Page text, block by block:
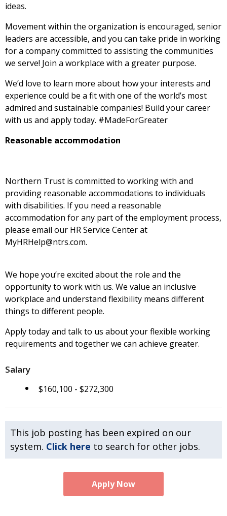
ideas.
Movement within the organization is encouraged, senior
leaders are accessible, and you can take pride in working
for a company committed to assisting the communities
we serve! Join a workplace with a greater purpose.
We’d love to learn more about how your interests and
experience could be a fit with one of the world’s most
admired and sustainable companies! Build your career
with us and applytoday. #MadeForGreater
Reasonable accommodation
Northern Trust is committed to working with and
providing reasonable accommodations to individuals
with disabilities. If you need a reasonable
accommodation for any part of the employment process,
please email our HR Service Center at
MyHRHelp@ntrs.com.
We hope you’re excited about the role and the
opportunity to work with us. We value an inclusive
workplace and understand flexibility means different
things to different people.
Apply today and talk to us about your flexible working
requirements and together we can achieve greater.
Salary
$160,100 - $272,300
This job posting has been expired on our
system. Click here to search for other jobs.
Apply Now